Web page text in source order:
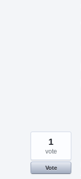
1
vote
Vote